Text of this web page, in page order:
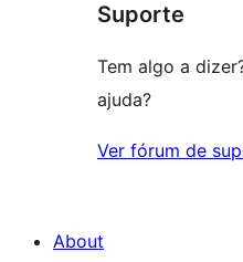
Suporte
Tem algo a
ajuda?
Ver fórum de
About